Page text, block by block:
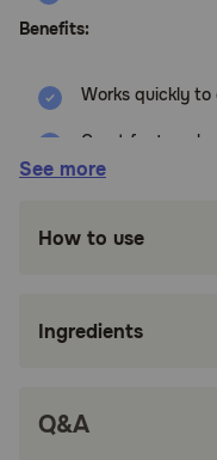
Benefits:
Works quickly to
Great for travel,
situations.
their carrier, or
Can be used
extra calming
extra calming
See more
How to use
Ingredients
Q&A